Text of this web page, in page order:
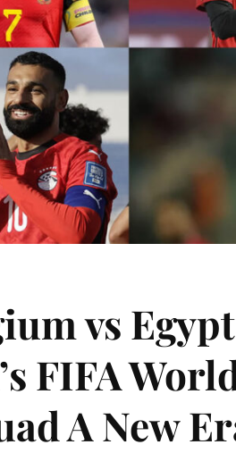
vs
FIFA
A New